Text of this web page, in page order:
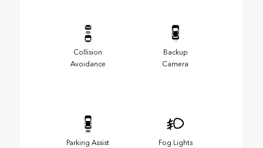
Collision
Avoidance
Backup
Camera
Parking Assist Fog Lights